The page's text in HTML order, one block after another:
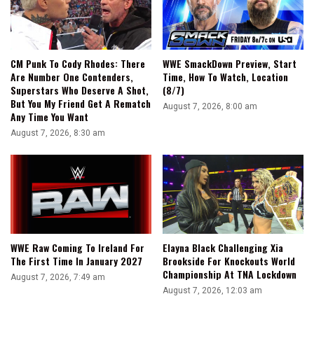
CM Punk To Cody Rhodes: There
Are Number One Contenders,
Superstars Who Deserve A Shot,
But You My Friend Get A Rematch
Any Time You Want
August 7, 2026, 8:30 am
WWE SmackDown Preview, Start
Time, How To Watch, Location
(8/7)
August 7, 2026, 8:00 am
WWE Raw Coming To Ireland For
The First Time In January 2027
August 7, 2026, 7:49 am
Elayna Black Challenging Xia
Brookside For Knockouts World
Championship At TNA Lockdown
August 7, 2026, 12:03 am